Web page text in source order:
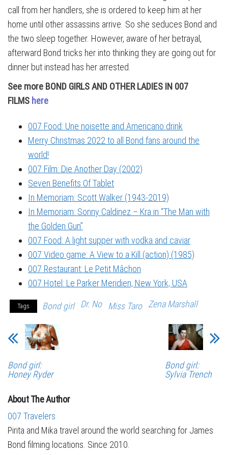
call from her handlers, she is ordered to keep him at her
home until other assassins arrive. So she seduces Bond and
the two sleep together. However, aware of her betrayal,
afterward Bond tricks her into thinking they are going out for
dinner but instead has her arrested.
See more BOND GIRLS AND OTHER LADIES IN 007
FILMS here
007 Food: Une noisette and Americano drink
Merry Christmas 2022 to all Bond fans around the
world!
007 Film: Die Another Day (2002)
Seven Benefits Of Tablet
In Memoriam: Scott Walker (1943-2019)
In Memoriam: Sonny Caldinez – Kra in “The Man with
the Golden Gun”
007 Food: A light supper with vodka and caviar
007 Video game: A View to a Kill (action) (1985)
007 Restaurant: Le Petit Mâchon
007 Hotel: Le Parker Meridien, New York, USA
Tags Bond girl Dr. No Miss Taro Zena Marshall
Bond girl:
Honey Ryder
Bond girl:
Sylvia Trench
About The Author
007 Travelers
Pirita and Mika travel around the world searching for James
Bond filming locations. Since 2010.